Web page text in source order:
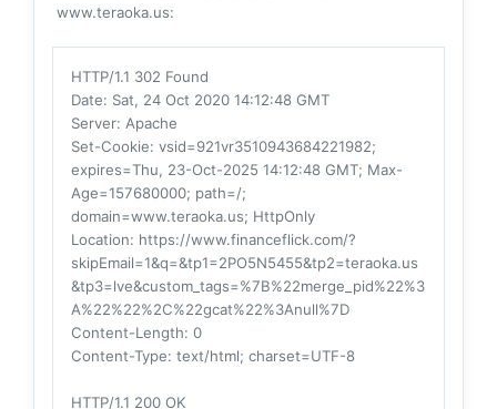
www.teraoka.us:
HTTP/1.1 302 Found
Date: Sat, 24 Oct 2020 14:12:48 GMT
Server: Apache
Set-Cookie: vsid=921vr3510943684221982;
expires=Thu, 23-Oct-2025 14:12:48 GMT; Max-
Age=157680000; path=/;
domain=www.teraoka.us; HttpOnly
Location: https://www.financeflick.com/?
skipEmail=1&q=&tp1=2PO5N5455&tp2=teraoka.us
&tp3=lve&custom_tags=%7B%22merge_pid%22%3
A%22%22%2C%22gcat%22%3Anull%7D
Content-Length: 0
Content-Type: text/html; charset=UTF-8
HTTP/1.1 200 OK